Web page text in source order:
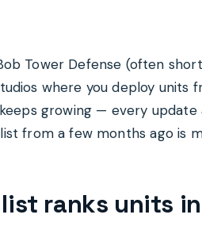
Tower Defense (often
where you deploy units
growing — every
from a few months ago is
ranks units